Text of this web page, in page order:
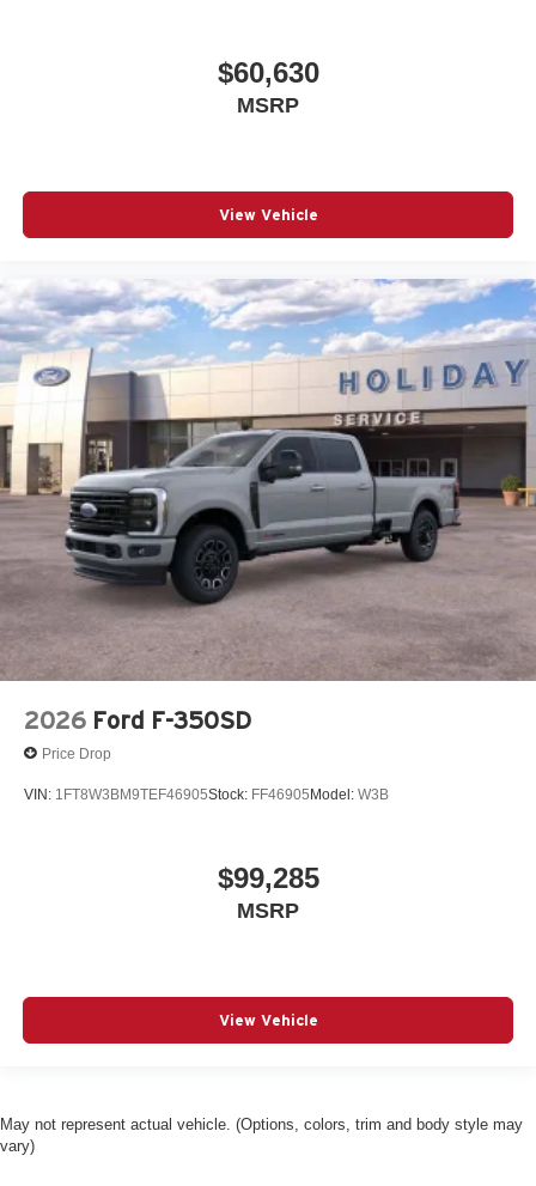
$60,630
MSRP
View Vehicle
2026 Ford F-350SD
Price Drop
VIN: 1FT8W3BM9TEF46905Stock: FF46905 Model: W3B
$99,285
MSRP
View Vehicle
May not represent actual vehicle. (Options, colors, trim and body style may
vary)